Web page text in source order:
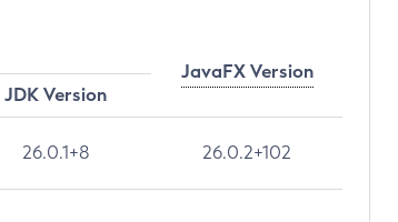
JavaFX Version
JDK Version
26.0.1+8 26.0.2+102